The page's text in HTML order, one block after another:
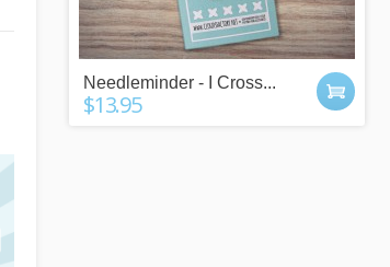
Needleminder - I Cross...
$13.95
subscribing to the newsletter or
inviting friends!
Check
The right gift
$10,